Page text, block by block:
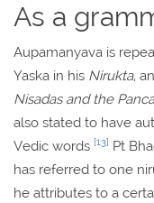
As a
Aupamanyava is
Yaska in his Nirukta,
Nisadas and the
also stated to have
Vedic words [13] Pt
has referred to one
he attributes to a